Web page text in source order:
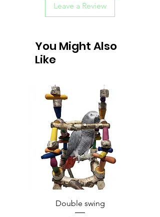
Leave a Review
You Might Also
Like
Double swing